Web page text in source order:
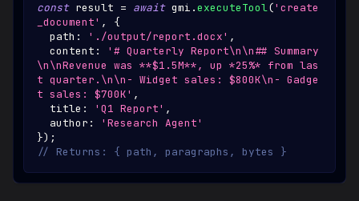
const result = await gmi .executeTool('create
_document' ,
{
  path
: './output/report.docx' ,
  content
:
'# Quarterly Report\n\n## Summary
\n\nRevenue was **$1.5M**, up *25%* from las
t quarter.\n\n- Widget sales: $800K\n- Gadge
t sales: $700K' ,
  title
: 'Q1 Report' ,
  author
:
'Research Agent'
}) ;
// Returns: { path, paragraphs, bytes }